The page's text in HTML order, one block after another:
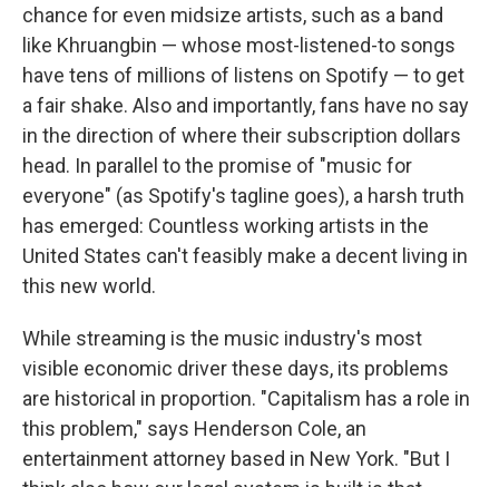
chance for even midsize artists, such as a band
like Khruangbin — whose most-listened-to songs
have tens of millions of listens on Spotify — to get
a fair shake. Also and importantly, fans have no say
in the direction of where their subscription dollars
head. In parallel to the promise of "music for
everyone" (as Spotify's tagline goes), a harsh truth
has emerged: Countless working artists in the
United States can't feasibly make a decent living in
this new world.
While streaming is the music industry's most
visible economic driver these days, its problems
are historical in proportion. "Capitalism has a role in
this problem," says Henderson Cole, an
entertainment attorney based in New York. "But I